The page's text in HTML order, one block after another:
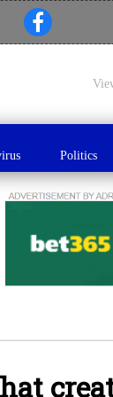
Politics